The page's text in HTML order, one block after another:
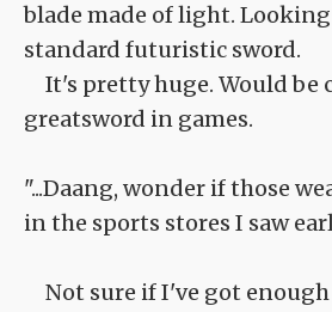
blade made of light.
standard futuristic sword.
It's pretty huge. Would be
greatsword in games.
"...Daang, wonder if those
in the sports stores I saw
Not sure if I've got enough